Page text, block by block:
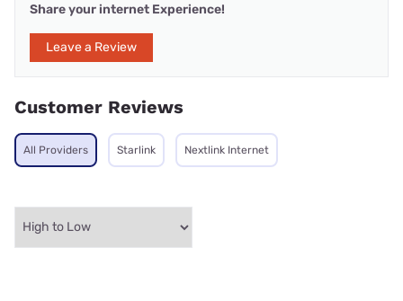
Share your internet Experience!
Leave a Review
Customer Reviews
All Providers Starlink Nextlink Internet